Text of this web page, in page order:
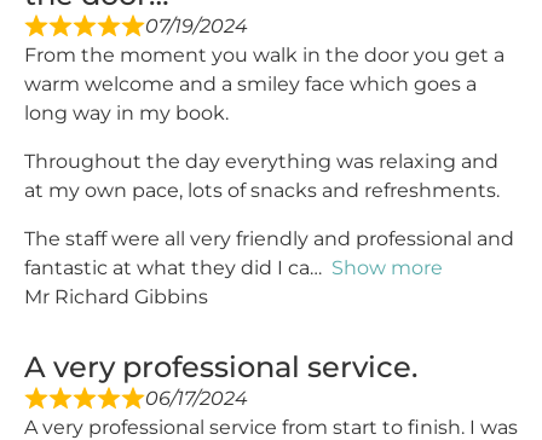
07/19/2024
From the moment you walk in the door you get a
warm welcome and a smiley face which goes a
long way in my book.
Throughout the day everything was relaxing and
at my own pace, lots of snacks and refreshments.
The staff were all very friendly and professional and
fantastic at what they did I ca
Show more
Mr Richard Gibbins
A very professional service.
06/17/2024
A very professional service from start to finish. I was